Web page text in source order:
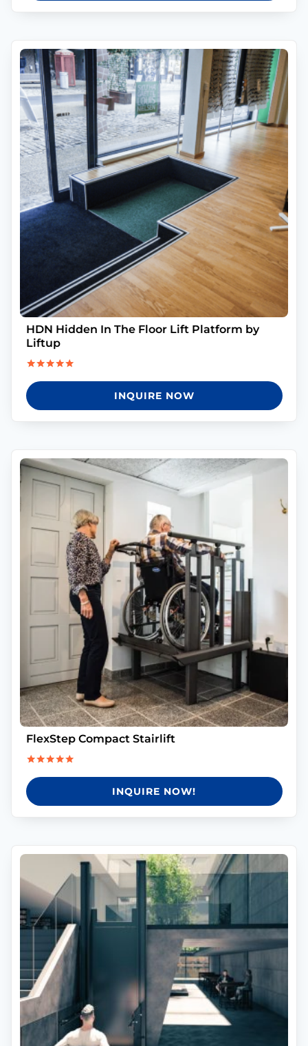
HDN Hidden In The Floor Lift Platform by
Liftup
5.00
out of 5
INQUIRE NOW
FlexStep Compact Stairlift
5.00
out of 5
INQUIRE NOW!